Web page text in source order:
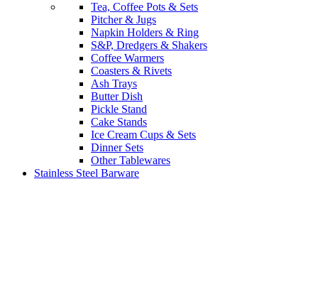
Tea, Coffee Pots & Sets
Pitcher & Jugs
Napkin Holders & Ring
S&P, Dredgers & Shakers
Coffee Warmers
Coasters & Rivets
Ash Trays
Butter Dish
Pickle Stand
Cake Stands
Ice Cream Cups & Sets
Dinner Sets
Other Tablewares
Stainless Steel Barware